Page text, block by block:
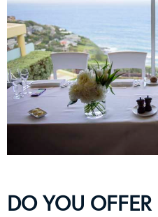
DO YOU OFFER